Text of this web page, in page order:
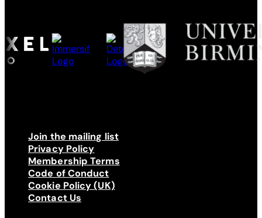
Join the mailing list
Privacy Policy
Membership Terms
Code of Conduct
Cookie Policy (UK)
Contact Us